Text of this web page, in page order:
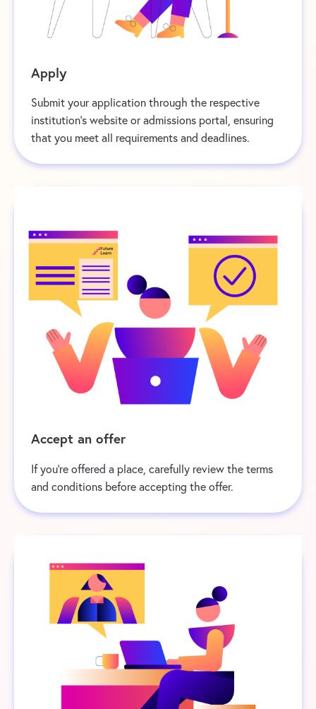
Apply
Submit your application through the respective
institution’s website or admissions portal, ensuring
that you meet all requirements and deadlines.
Accept an offer
If you’re offered a place, carefully review the terms
and conditions before accepting the offer.